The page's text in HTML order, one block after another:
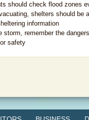
should check flood zones
shelters should be
information
storm, remember the
safety